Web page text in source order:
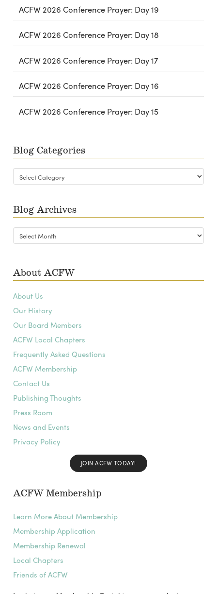
ACFW 2026 Conference Prayer: Day 19
ACFW 2026 Conference Prayer: Day 18
ACFW 2026 Conference Prayer: Day 17
ACFW 2026 Conference Prayer: Day 16
ACFW 2026 Conference Prayer: Day 15
Blog Categories
Blog
Categories
Blog Archives
Blog
Archives
About ACFW
About Us
Our History
Our Board Members
ACFW Local Chapters
Frequently Asked Questions
ACFW Membership
Contact Us
Publishing Thoughts
Press Room
News and Events
Privacy Policy
JOIN ACFW TODAY!
ACFW Membership
Learn More About Membership
Membership Application
Membership Renewal
Local Chapters
Friends of ACFW